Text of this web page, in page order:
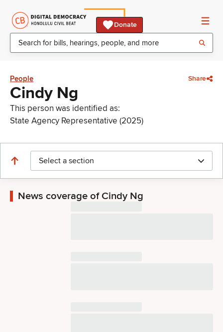
Donate
People Share
Cindy Ng
This person was identified as:
State Agency Representative (2025)
Select a section
News coverage of Cindy Ng